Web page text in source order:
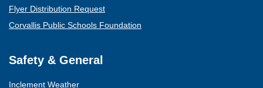
Flyer Distribution Request
Corvallis Public Schools Foundation
Safety & General
Inclement Weather